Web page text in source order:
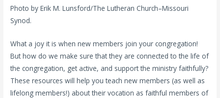
Photo by Erik M. Lunsford/The Lutheran Church–Missouri
Synod.
What a joy it is when new members join your congregation!
But how do we make sure that they are connected to the life of
the congregation, get active, and support the ministry faithfully?
These resources will help you teach new members (as well as
lifelong members!) about their vocation as faithful members of